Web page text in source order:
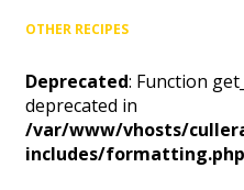
OTHER RECIPES
Deprecated: Function
deprecated in
/var/www/vhosts/
includes/formatting.php